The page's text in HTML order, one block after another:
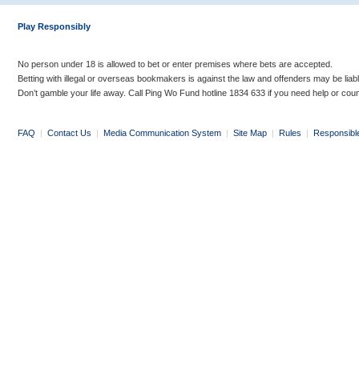
Play Responsibly
No person under 18 is allowed to bet or enter premises where bets are accepted.
Betting with illegal or overseas bookmakers is against the law and offenders may be
Don’t gamble your life away. Call Ping Wo Fund hotline 1834 633 if you need help or
FAQ | Contact Us | Media Communication System | Site Map | Rules |